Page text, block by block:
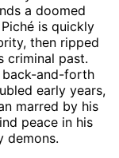
a doomed
is quickly
then ripped
criminal past.
back-and-forth
early years,
marred by his
peace in his
demons.